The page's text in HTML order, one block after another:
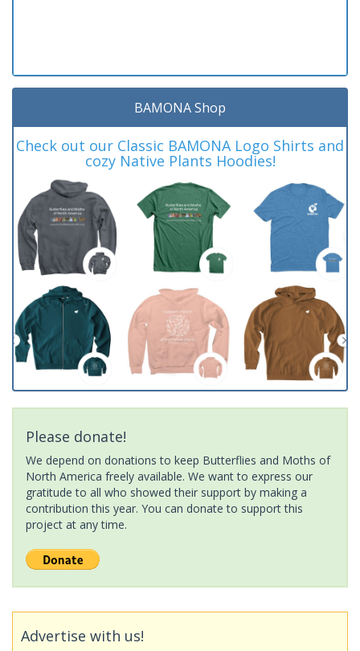
BAMONA Shop
Check out our Classic BAMONA Logo Shirts and
cozy Native Plants Hoodies!
Please donate!
We depend on donations to keep Butterflies and Moths of
North America freely available. We want to express our
gratitude to all who showed their support by making a
contribution this year. You can donate to support this
project at any time.
Advertise with us!